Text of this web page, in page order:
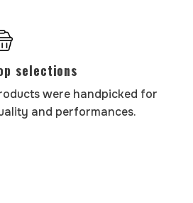
selections
were handpicked for
and performances.